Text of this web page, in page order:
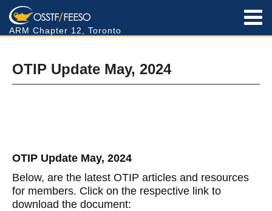
ARM Chapter 12, Toronto
OTIP Update May, 2024
OTIP Update May, 2024
Below, are the latest OTIP articles and resources
for members. Click on the respective link to
download the document: